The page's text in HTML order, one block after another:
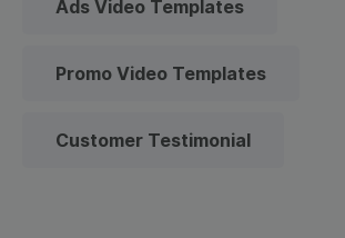
Ads Video Templates
Promo Video Templates
Customer Testimonial